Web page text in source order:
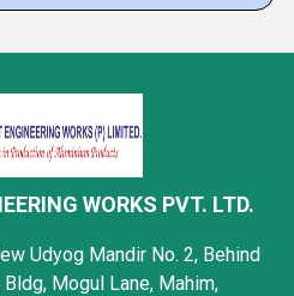
WORKS PVT. LTD.
Udyog Mandir No. 2, Behind
Mogul Lane, Mahim,